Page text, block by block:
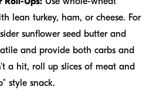
lean turkey, ham, or cheese. For
sunflower seed butter and
and provide both carbs and
a hit, roll up slices of meat and
style snack.